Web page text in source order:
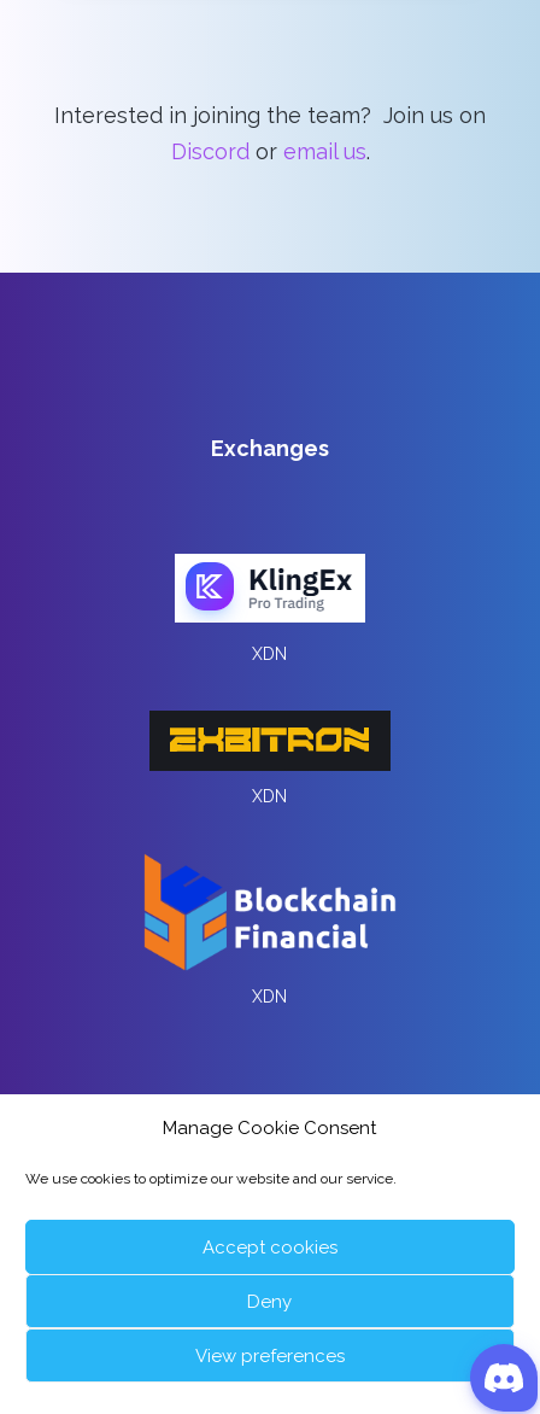
Manage Cookie Consent
We use cookies to optimize our website and our service.
Accept cookies
Deny
View preferences
Interested in joining the team? Join us on
Discordor email us.
Exchanges
XDN
XDN
XDN
wXDN and Liquidity Pool
Partners